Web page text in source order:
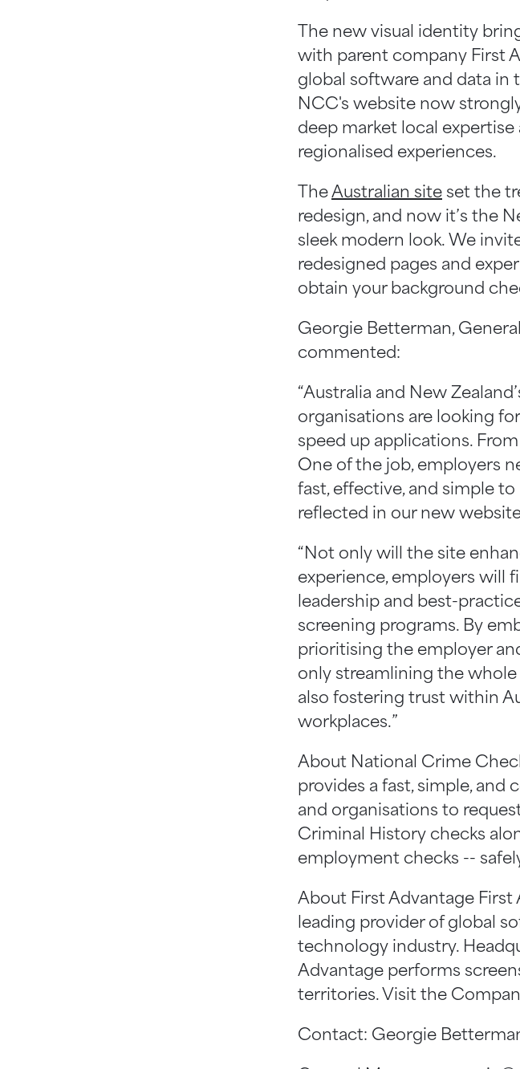
The new visual identity
with parent company First
global software and data in
NCC's website now
deep market local
regionalised experiences.
The Australian site set the
redesign, and now it’s the
sleek modern look. We
redesigned pages and
obtain your background
Georgie Betterman,
commented:
“Australia and New
organisations are looking
speed up applications.
One of the job, employers
fast, effective, and simple to
reflected in our new
“Not only will the site
experience, employers will
leadership and best-
screening programs. By
prioritising the employer
only streamlining the
also fostering trust within
workplaces.”
About National Crime
provides a fast, simple, and
and organisations to
Criminal History checks
employment checks --
About First Advantage First
leading provider of global
technology industry.
Advantage performs
territories. Visit the
Contact: Georgie